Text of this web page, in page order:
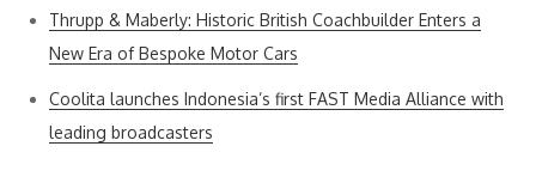
Thrupp & Maberly: Historic British Coachbuilder Enters a
New Era of Bespoke Motor Cars
Coolita launches Indonesia’s first FAST Media Alliance with
leading broadcasters